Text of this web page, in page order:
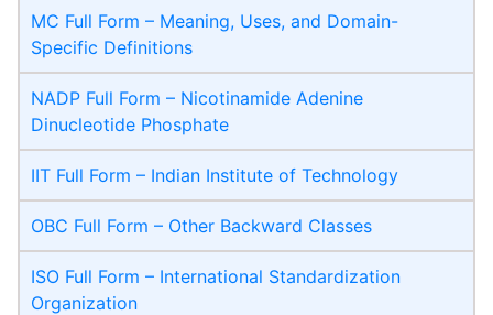
MC Full Form – Meaning, Uses, and Domain-
Specific Definitions
NADP Full Form – Nicotinamide Adenine
Dinucleotide Phosphate
IIT Full Form – Indian Institute of Technology
OBC Full Form – Other Backward Classes
ISO Full Form – International Standardization
Organization